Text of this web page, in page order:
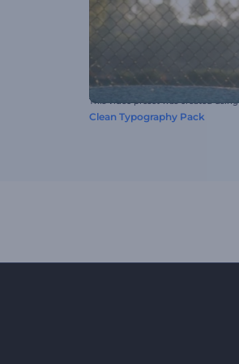
This video preset was created using
Clean Typography Pack